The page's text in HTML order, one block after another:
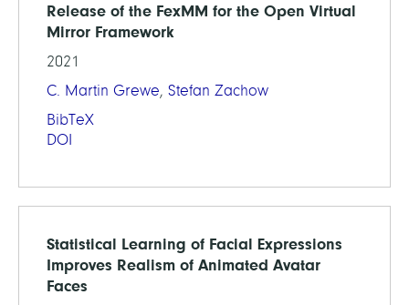
Release of the FexMM for the Open Virtual
Mirror Framework
2021
C. Martin Grewe, Stefan Zachow
BibTeX
DOI
Statistical Learning of Facial Expressions
Improves Realism of Animated Avatar
Faces